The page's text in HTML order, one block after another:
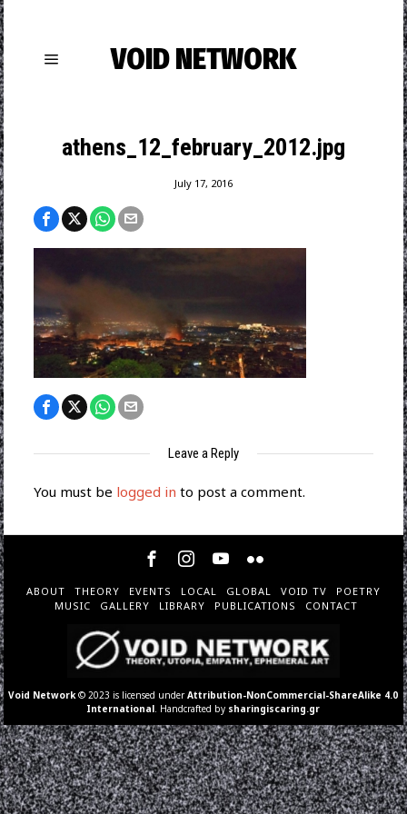
VOID NETWORK
athens_12_february_2012.jpg
July 17, 2016
Leave a Reply
You must be logged in to post a comment.
ABOUT THEORY EVENTS LOCAL GLOBAL VOID TV
POETRY
MUSIC
GALLERY LIBRARY PUBLICATIONS CONTACT
Void Network © 2023 is licensed underAttribution-NonCommercial-ShareAlike 4.0
International . Handcrafted by sharingiscaring.gr